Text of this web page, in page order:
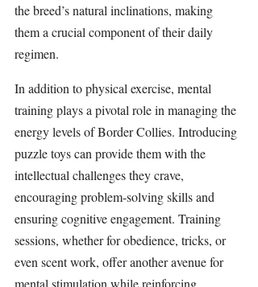
the breed’s natural inclinations, making
them a crucial component of their daily
regimen.
In addition to physical exercise, mental
training plays a pivotal role in managing the
energy levels of Border Collies. Introducing
puzzle toys can provide them with the
intellectual challenges they crave,
encouraging problem-solving skills and
ensuring cognitive engagement. Training
sessions, whether for obedience, tricks, or
even scent work, offer another avenue for
mental stimulation while reinforcing